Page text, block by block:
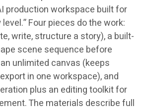
production workspace built for
Four pieces do the work:
write, structure a story), a built-
scene sequence before
unlimited canvas (keeps
in one workspace), and
plus an editing toolkit for
The materials describe full